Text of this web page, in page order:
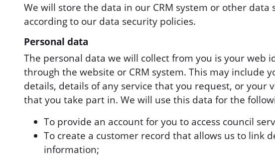
We will store the data in our CRM system or other data
according to our data security policies.
Personal data
The personal data we will collect from you is your web
through the website or CRM system. This may include
details, details of any service that you request, or your
that you take part in. We will use this data for the
To provide an account for you to access council
To create a customer record that allows us to link
information;